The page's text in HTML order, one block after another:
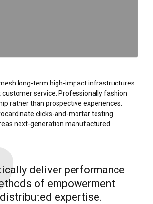
long-term high-impact infrastructures
customer service. Professionally fashion
rather than prospective experiences.
clicks-and-mortar testing
next-generation manufactured
deliver performance
of empowerment
expertise.